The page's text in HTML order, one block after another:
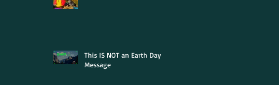
This IS NOT an Earth Day
Message